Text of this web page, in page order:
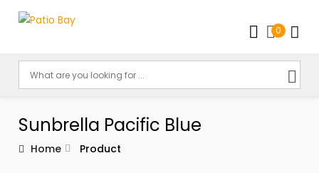
0
Sunbrella Pacific Blue
Home Product